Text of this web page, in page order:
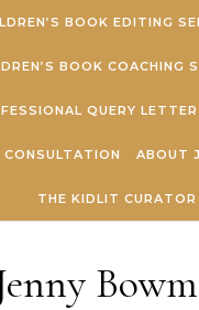
BOOK EDITING
BOOK COACHING
QUERY
ABOUT
THE KIDLIT CURATOR